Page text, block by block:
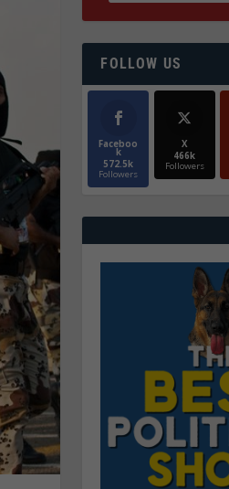
FOLLOW US
Faceboo
k
572.5k
Followers
X
466k
Followers